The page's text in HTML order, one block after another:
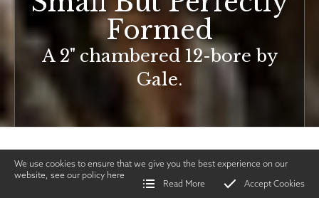
Formed
A 2" chambered 12-bore by
Gale.
We use cookies to ensure that we give you the best experience on our
website, see our policy here
Read More
Accept Cookies